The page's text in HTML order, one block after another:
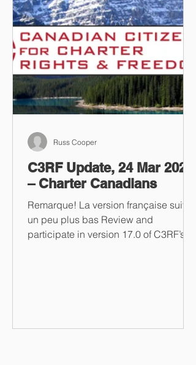
C3RF Update, 24 Mar 2023
– Charter Canadians
Remarque! La version française suit
un peu plus bas Review and
participate in version 17.0 of C3RF’s
Russ Cooper